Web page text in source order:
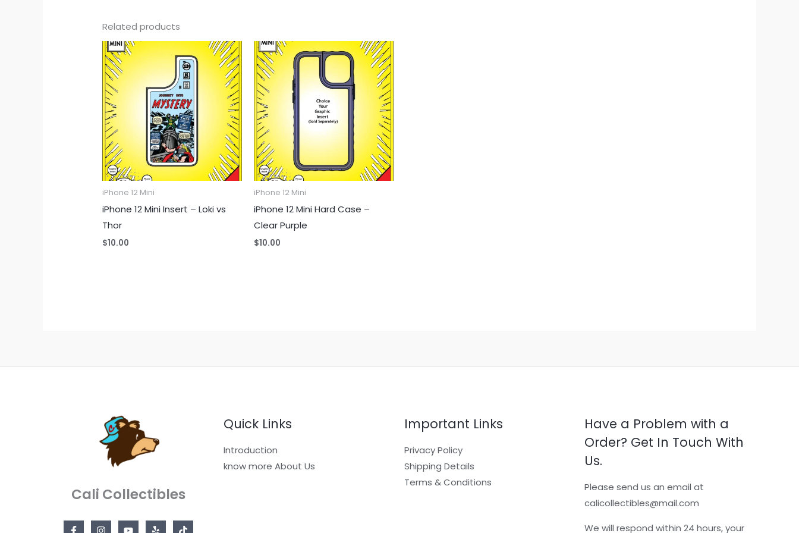
Related products
iPhone 12 Mini
iPhone 12 Mini Insert – Loki vs
Thor
$10.00
iPhone 12 Mini
iPhone 12 Mini Hard Case –
Clear Purple
$10.00
Cali Collectibles
Quick Links
Introduction
know more About Us
Important Links
Privacy Policy
Shipping Details
Terms & Conditions
Have a Problem with a
Order? Get In Touch With
Us.
Please send us an email at
calicollectibles@mail.com
We will respond within 24 hours, your